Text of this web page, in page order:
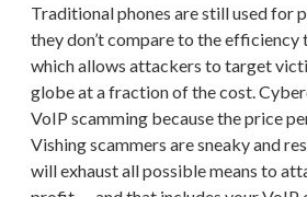
Traditional phones are still used for
they don’t compare to the
which allows attackers to target
globe at a fraction of the cost.
VoIP scamming because the price
Vishing scammers are sneaky and
will exhaust all possible means to